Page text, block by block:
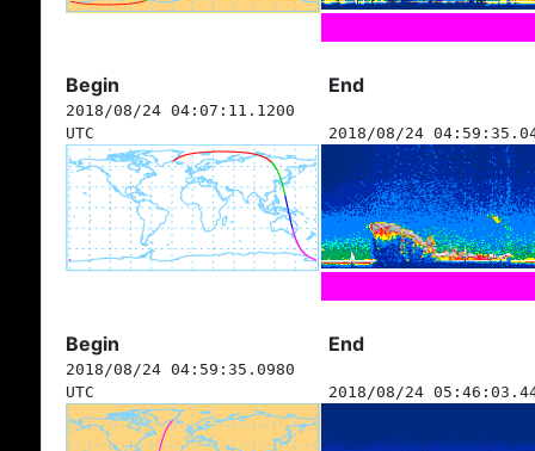
Begin End
2018/08/24 04:07:11.1200
UTC
2018/08/24
Begin End
2018/08/24 04:59:35.0980
UTC
2018/08/24